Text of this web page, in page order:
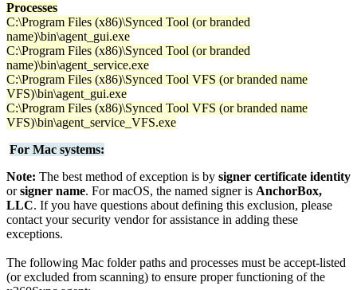
Processes
C:\Program Files (x86)\Synced Tool (or branded
name)\bin\agent_gui.exe
C:\Program Files (x86)\Synced Tool (or branded
name)\bin\agent_service.exe
C:\Program Files (x86)\Synced Tool VFS (or branded name
VFS)\bin\agent_gui.exe
C:\Program Files (x86)\Synced Tool VFS (or branded name
VFS)\bin\agent_service_VFS.exe
For Mac systems:
Note: The best method of exception is by signer certificate identity
orsigner name. For macOS, the named signer is AnchorBox,
LLC. If you have questions about defining this exclusion, please
contact your security vendor for assistance in adding these
exceptions.
The following Mac folder paths and processes must be accept-listed
(or excluded from scanning) to ensure proper functioning of the